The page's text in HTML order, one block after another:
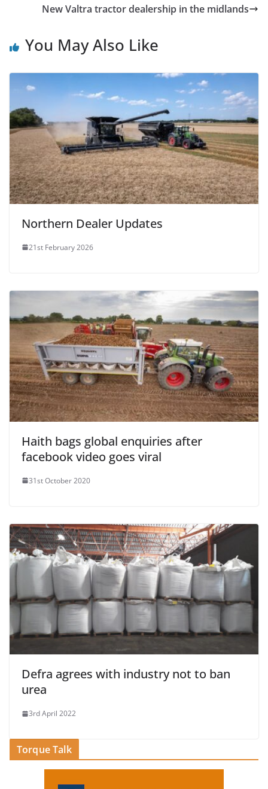
New Valtra tractor dealership in the midlands
You May Also Like
Northern Dealer Updates
21st February 2026
Haith bags global enquiries after
facebook video goes viral
31st October 2020
Defra agrees with industry not to ban
urea
3rd April 2022
Torque Talk